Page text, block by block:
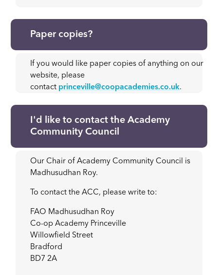
Paper copies?
If you would like paper copies of anything on our
website, please
contact princeville@coopacademies.co.uk.
I'd like to contact the Academy
Community Council
Our Chair of Academy Community Council is
Madhusudhan Roy.
To contact the ACC, please write to:
FAO Madhusudhan Roy
Co-op Academy Princeville
Willowfield Street
Bradford
BD7 2A